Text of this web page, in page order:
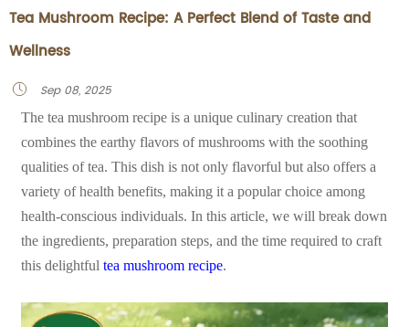
Tea Mushroom Recipe: A Perfect Blend of Taste and
Wellness
 Sep 08, 2025
The tea mushroom recipe is a unique culinary creation that
combines the earthy flavors of mushrooms with the soothing
qualities of tea. This dish is not only flavorful but also offers a
variety of health benefits, making it a popular choice among
health-conscious individuals. In this article, we will break down
the ingredients, preparation steps, and the time required to craft
this delightful tea mushroom recipe.